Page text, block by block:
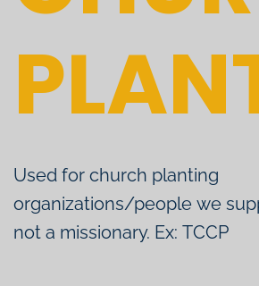
Used for church planting
organizations/people we
not a missionary. Ex: TCCP